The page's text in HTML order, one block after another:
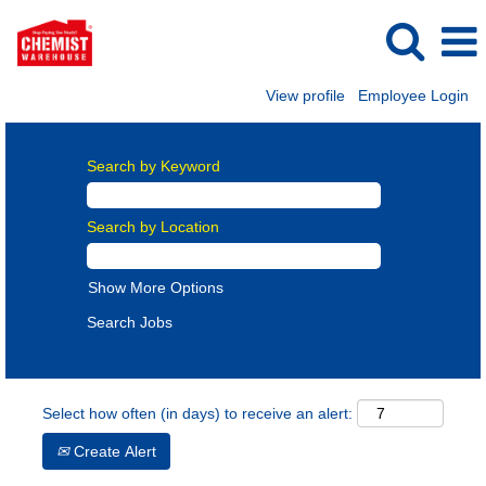
View profile Employee Login
Search by Keyword
Search by Location
Show More Options
Select how often (in days) to receive an alert:
Create Alert